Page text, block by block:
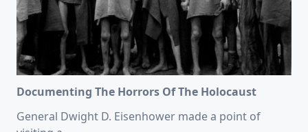
Documenting The Horrors Of The Holocaust
General Dwight D. Eisenhower made a point of